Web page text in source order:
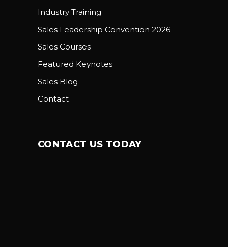
Industry Training
Sales Leadership Convention 2026
Sales Courses
Featured Keynotes
Sales Blog
Contact
CONTACT US TODAY